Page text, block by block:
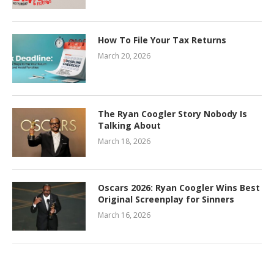
How To File Your Tax Returns
March 20, 2026
The Ryan Coogler Story Nobody Is
Talking About
March 18, 2026
Oscars 2026: Ryan Coogler Wins Best
Original Screenplay for Sinners
March 16, 2026